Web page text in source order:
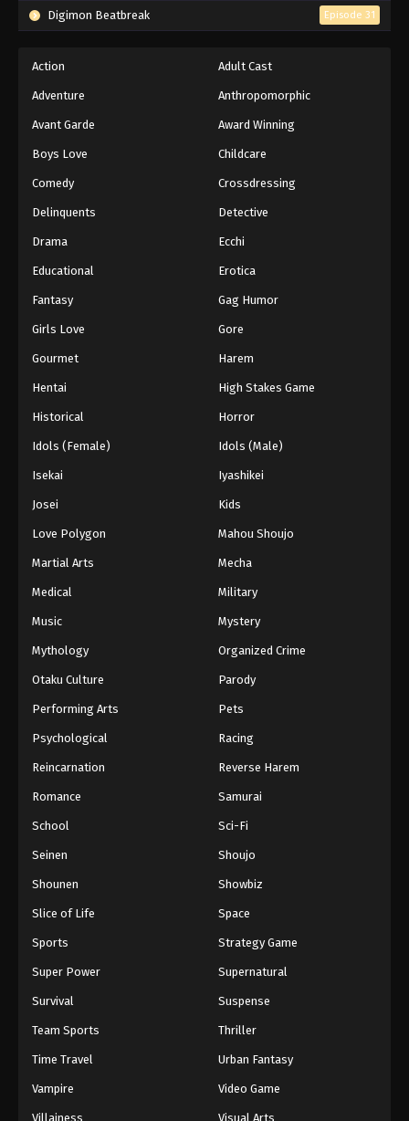
Digimon Beatbreak Episode 31
Action Adult Cast
Adventure Anthropomorphic
Avant Garde Award Winning
Boys Love Childcare
Comedy Crossdressing
Delinquents Detective
Drama Ecchi
Educational Erotica
Fantasy Gag Humor
Girls Love Gore
Gourmet Harem
Hentai High Stakes Game
Historical Horror
Idols (Female) Idols (Male)
Isekai Iyashikei
Josei Kids
Love Polygon Mahou Shoujo
Martial Arts Mecha
Medical Military
Music Mystery
Mythology Organized Crime
Otaku Culture Parody
Performing Arts Pets
Psychological Racing
Reincarnation Reverse Harem
Romance Samurai
School Sci-Fi
Seinen Shoujo
Shounen Showbiz
Slice of Life Space
Sports Strategy Game
Super Power Supernatural
Survival Suspense
Team Sports Thriller
Time Travel Urban Fantasy
Vampire Video Game
Villainess Visual Arts